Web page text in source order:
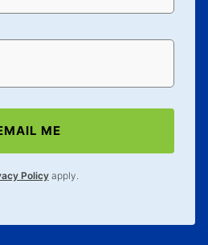
ME
Policyapply.